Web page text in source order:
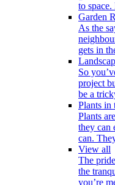
to
Garden
As the
gets in
So
project
be a
Plants in
Plants
they can
can.
View all
The
the
you’re